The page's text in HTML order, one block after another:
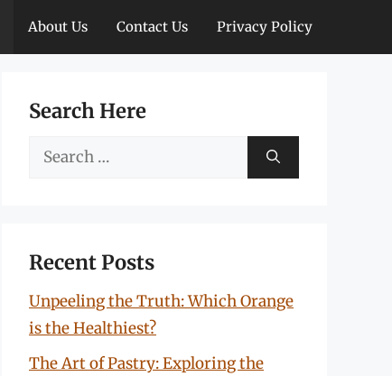
About Us Contact Us Privacy Policy
Search Here
Search
Recent Posts
Unpeeling the Truth: Which Orange
is the Healthiest?
The Art of Pastry: Exploring the